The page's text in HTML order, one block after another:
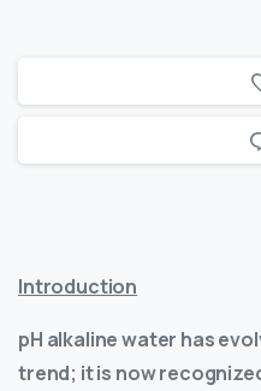
Introduction
pH alkaline water has
trend; it is now